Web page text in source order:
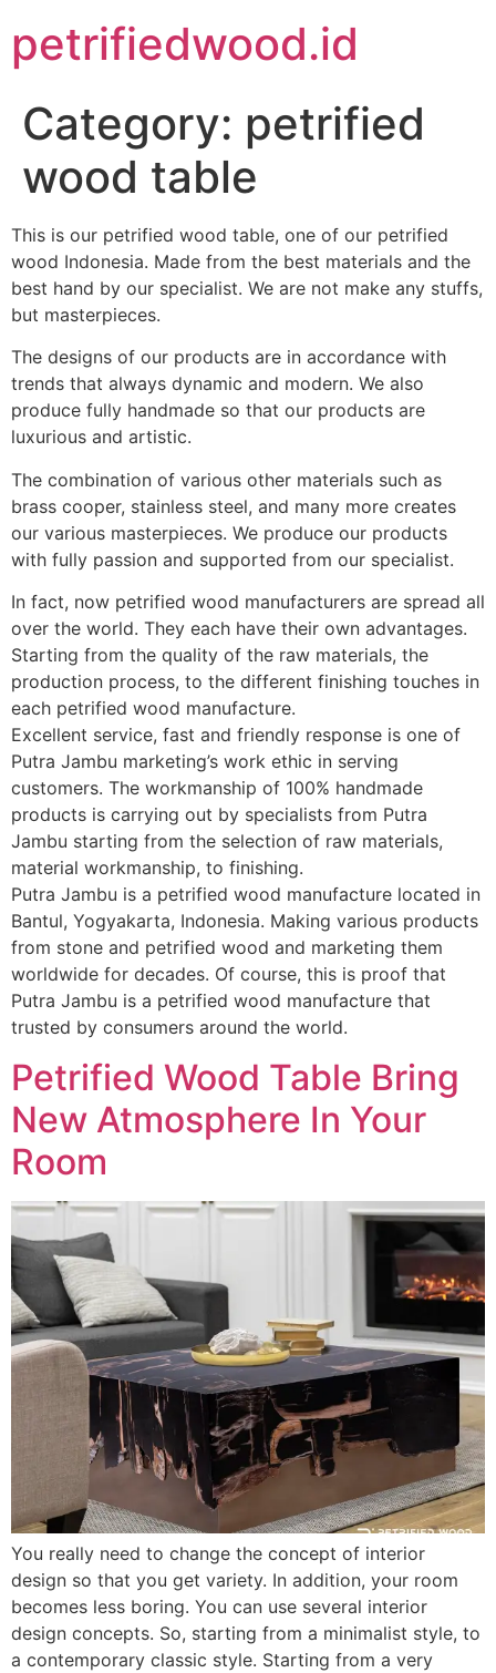
petrifiedwood.id
Category: petrified
wood table
This is our petrified wood table, one of our petrified
wood Indonesia. Made from the best materials and the
best hand by our specialist. We are not make any stuffs,
but masterpieces.
The designs of our products are in accordance with
trends that always dynamic and modern. We also
produce fully handmade so that our products are
luxurious and artistic.
The combination of various other materials such as
brass cooper, stainless steel, and many more creates
our various masterpieces. We produce our products
with fully passion and supported from our specialist.
In fact, now petrified wood manufacturers are spread all
over the world. They each have their own advantages.
Starting from the quality of the raw materials, the
production process, to the different finishing touches in
each petrified wood manufacture.
Excellent service, fast and friendly response is one of
Putra Jambu marketing’s work ethic in serving
customers. The workmanship of 100% handmade
products is carrying out by specialists from Putra
Jambu starting from the selection of raw materials,
material workmanship, to finishing.
Putra Jambu is a petrified wood manufacture located in
Bantul, Yogyakarta, Indonesia. Making various products
from stone and petrified wood and marketing them
worldwide for decades. Of course, this is proof that
Putra Jambu is a petrified wood manufacture that
trusted by consumers around the world.
Petrified Wood Table Bring
New Atmosphere In Your
Room
You really need to change the concept of interior
design so that you get variety. In addition, your room
becomes less boring. You can use several interior
design concepts. So, starting from a minimalist style, to
a contemporary classic style. Starting from a very